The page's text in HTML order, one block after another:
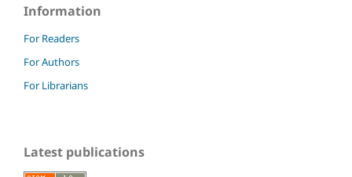
Information
For Readers
For Authors
For Librarians
Latest publications